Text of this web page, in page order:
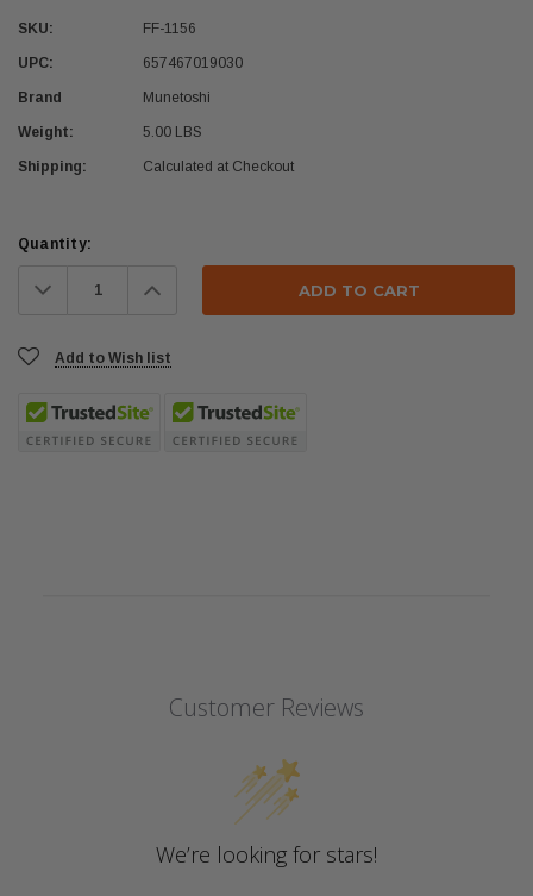
SKU: FF-1156
UPC: 657467019030
Brand Munetoshi
Weight: 5.00 LBS
Shipping: Calculated at Checkout
Current
Quantity:
Decrease
Quantity: Increase
Quantity:
Add to Wish list
Customer Reviews
We’re looking for stars!